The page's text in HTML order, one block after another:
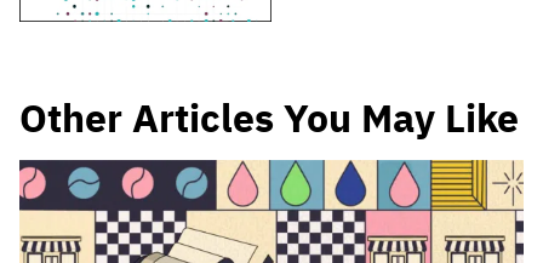
Other Articles You May Like